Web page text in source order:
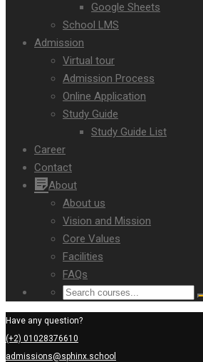
Google Sheets
School LMS
Admission
Virtual tour
Admission Process
Online Application
Study Guide
Study Guide List
Career
Contact
About
About us
Vision and Mission
Core Values
Facilities
FAQs
Have any question?
(+2) 01028376610
admissions@sphinx.school